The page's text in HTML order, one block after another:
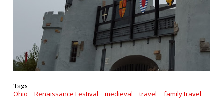
Tags
Ohio Renaissance Festival medieval travel family travel